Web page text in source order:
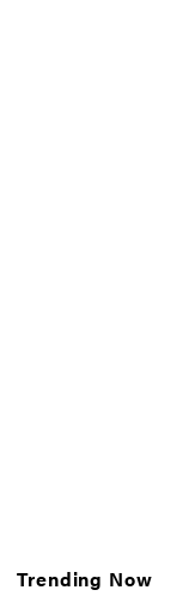
Trending Now